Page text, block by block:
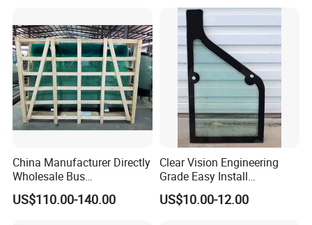
China Manufacturer Directly
Wholesale Bus
Windscreen/Front
Windshield Glass for Higer
US$110.00-140.00
Clear Vision Engineering
Grade Easy Install
Engineering Machinery Cab
Glass
US$10.00-12.00